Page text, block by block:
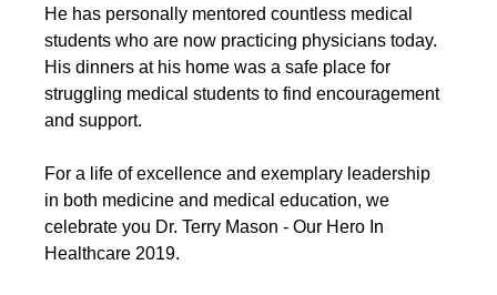
He has personally mentored countless medical
students who are now practicing physicians today.
His dinners at his home was a safe place for
struggling medical students to find encouragement
and support.
For a life of excellence and exemplary leadership
in both medicine and medical education, we
celebrate you Dr. Terry Mason - Our Hero In
Healthcare 2019.